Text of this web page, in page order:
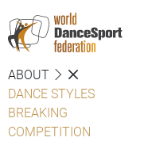
ABOUT
DANCE STYLES
BREAKING
COMPETITION